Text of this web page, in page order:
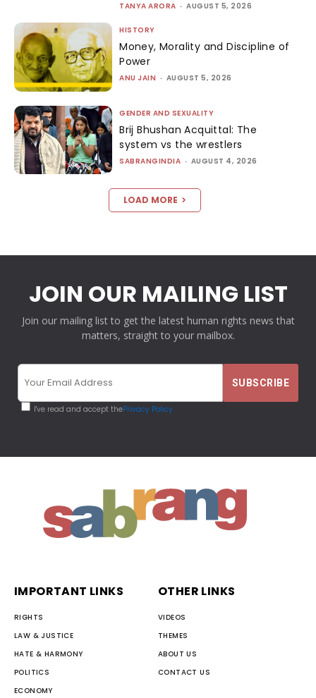
TANYA ARORA - AUGUST 5, 2026
HISTORY
Money, Morality and Discipline of
Power
ANU JAIN - AUGUST 5, 2026
GENDER AND SEXUALITY
Brij Bhushan Acquittal: The
system vs the wrestlers
SABRANGINDIA - AUGUST 4, 2026
LOAD MORE
JOIN OUR MAILING LIST
Join our mailing list to get the latest human rights news that
matters, straight to your mailbox.
I've read and accept thePrivacy Policy
IMPORTANT LINKS
RIGHTS
LAW & JUSTICE
HATE & HARMONY
POLITICS
ECONOMY
OTHER LINKS
VIDEOS
THEMES
ABOUT US
CONTACT US